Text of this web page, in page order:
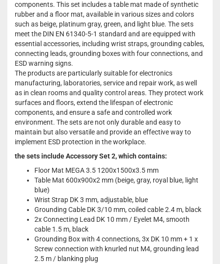
components. This set includes a table mat made of synthetic
rubber and a floor mat, available in various sizes and colors
such as beige, platinum gray, green, and light blue. The sets
meet the DIN EN 61340-5-1 standard and are equipped with
essential accessories, including wrist straps, grounding cables,
connecting leads, grounding boxes with four connections, and
ESD warning signs.
The products are particularly suitable for electronics
manufacturing, laboratories, service and repair work, as well
as in clean rooms and quality control areas. They protect work
surfaces and floors, extend the lifespan of electronic
components, and ensure a safe and controlled work
environment. The sets are not only durable and easy to
maintain but also versatile and provide an effective way to
implement ESD protection in the workplace.
the sets include Accessory Set 2, which contains:
Floor Mat MEGA 3.5 1200x1500x3.5 mm
Table Mat 600x900x2 mm (beige, gray, royal blue, light
blue)
Wrist Strap DK 3 mm, adjustable, blue
Grounding Cable DK 3/10 mm, coiled cable 2.4 m, black
2x Connecting Lead DK 10 mm / Eyelet M4, smooth
cable 1.5 m, black
Grounding Box with 4 connections, 3x DK 10 mm + 1 x
Screw connection with knurled nut M4, grounding lead
2.5 m / blanking plug